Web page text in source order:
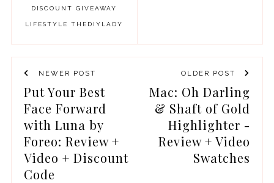
DISCOUNT GIVEAWAY
LIFESTYLE THEDIYLADY
NEWER POST
Put Your Best
Face Forward
with Luna by
Foreo: Review +
Video + Discount
Code
OLDER POST
Mac: Oh Darling
& Shaft of Gold
Highlighter -
Review + Video
Swatches